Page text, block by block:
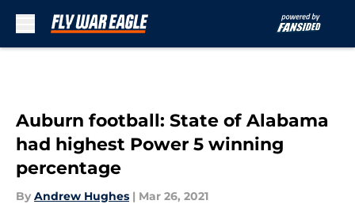
Auburn football: State of Alabama
had highest Power 5 winning
percentage
By Andrew Hughes | Mar 26, 2021